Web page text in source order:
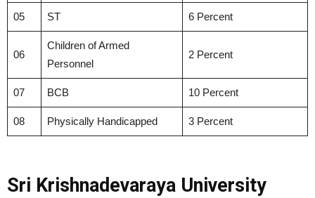
05 ST 6 Percent
06
Children of Armed
Personnel
2 Percent
07 BCB 10 Percent
08 Physically Handicapped 3 Percent
Sri Krishnadevaraya University